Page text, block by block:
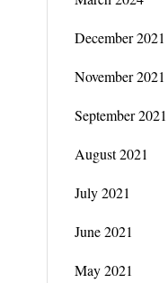
December 2021
November 2021
September 2021
August 2021
July 2021
June 2021
May 2021